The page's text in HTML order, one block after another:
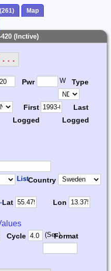
Map
(Inctive)
...
Pwr W Type
First
Logged
Last
Logged
ListCountry
Lat Lon
Cycle (Sec)Format